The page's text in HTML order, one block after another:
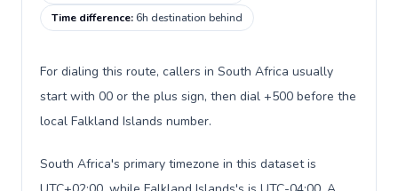
Time difference:6h destination behind
For dialing this route, callers in South Africa usually
start with 00 or the plus sign, then dial +500 before the
local Falkland Islands number.
South Africa's primary timezone in this dataset is